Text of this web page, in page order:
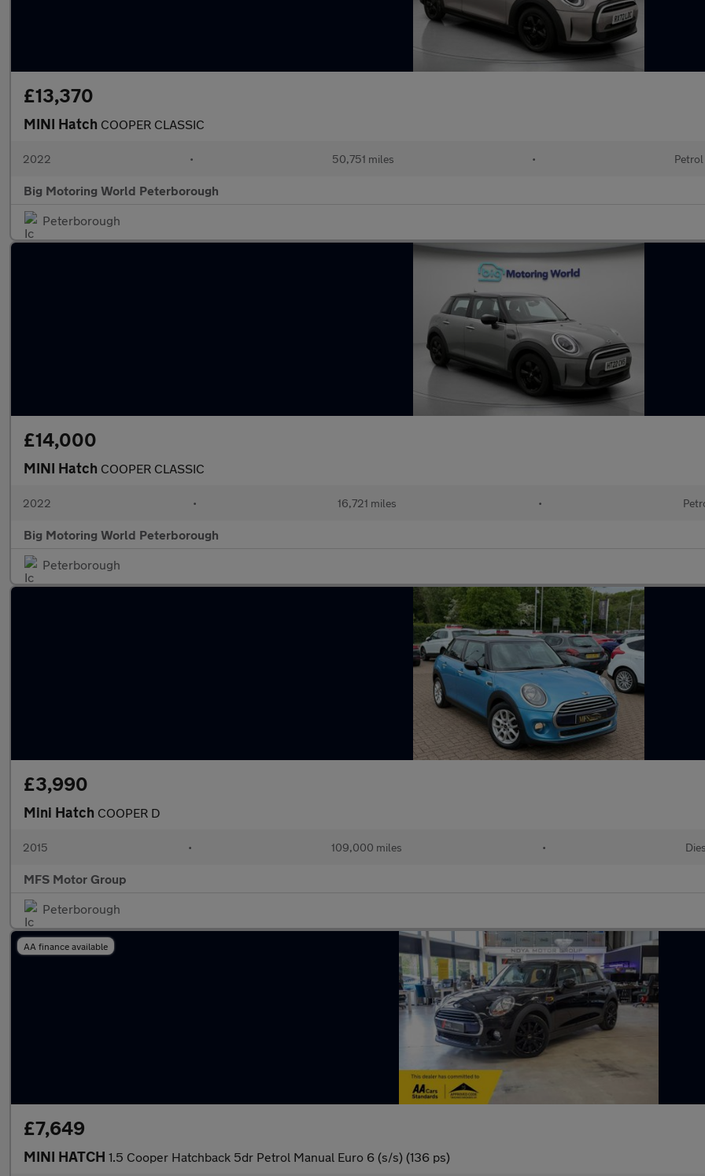
£13,370
MINI Hatch COOPER CLASSIC
2022 • 50,751 miles • Petrol
Big Motoring World Peterborough
Peterborough
£14,000
MINI Hatch COOPER CLASSIC
2022 • 16,721 miles •
Big Motoring World Peterborough
Peterborough
£3,990
Mini Hatch COOPER D
2015 • 109,000 miles •
MFS Motor Group
Peterborough
AA finance available
£7,649
MINI HATCH 1.5 Cooper Hatchback 5dr Petrol Manual Euro 6 (s/s) (136 ps)